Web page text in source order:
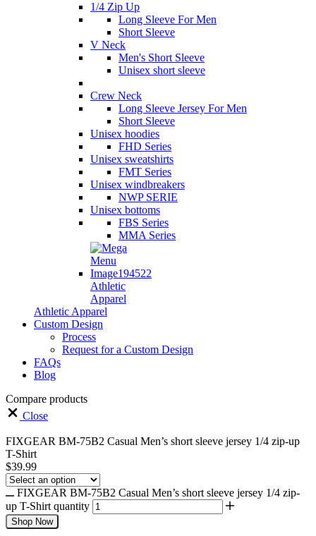
1/4 Zip Up
Long Sleeve For Men
Short Sleeve
V Neck
Men's Short Sleeve
Unisex short sleeve
Crew Neck
Long Sleeve Jersey For Men
Short Sleeve
Unisex hoodies
FHD Series
Unisex sweatshirts
FMT Series
Unisex windbreakers
NWP SERIE
Unisex bottoms
FBS Series
MMA Series
Athletic
Apparel
Athletic Apparel
Custom Design
Process
Request for a Custom Design
FAQs
Blog
Compare products
Close
FIXGEAR BM-75B2 Casual Men’s short sleeve jersey 1/4 zip-up
T-Shirt
$39.99
FIXGEAR BM-75B2 Casual Men’s short sleeve jersey 1/4 zip-
up T-Shirt quantity
Shop Now